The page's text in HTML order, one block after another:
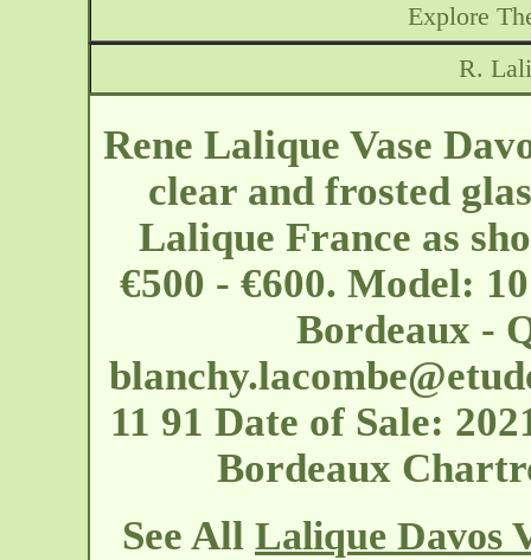
Explore
R.
Rene Lalique Vase
clear and frosted
Lalique France as
€500 - €600. Model:
Bordeaux -
11 91 Date of Sale:
Bordeaux
See All Lalique Davos